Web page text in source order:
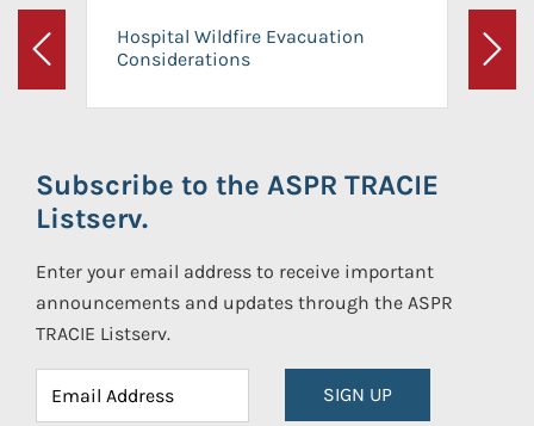
Previous
Hospital Wildfire Evacuation
Considerations
Next
Subscribe to the ASPR TRACIE
Listserv.
Enter your email address to receive important
announcements and updates through the ASPR
TRACIE Listserv.
SIGN UP